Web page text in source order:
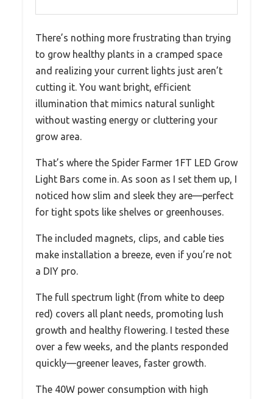
There’s nothing more frustrating than trying
to grow healthy plants in a cramped space
and realizing your current lights just aren’t
cutting it. You want bright, efficient
illumination that mimics natural sunlight
without wasting energy or cluttering your
grow area.
That’s where the Spider Farmer 1FT LED Grow
Light Bars come in. As soon as I set them up, I
noticed how slim and sleek they are—perfect
for tight spots like shelves or greenhouses.
The included magnets, clips, and cable ties
make installation a breeze, even if you’re not
a DIY pro.
The full spectrum light (from white to deep
red) covers all plant needs, promoting lush
growth and healthy flowering. I tested these
over a few weeks, and the plants responded
quickly—greener leaves, faster growth.
The 40W power consumption with high